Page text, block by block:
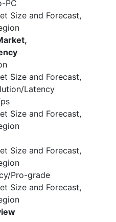
PC
Size and Forecast,
Size and Forecast,
Latency
Size and Forecast,
Size and Forecast,
Pro-grade
Size and Forecast,